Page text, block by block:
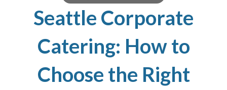
Seattle Corporate
Catering: How to
Choose the Right